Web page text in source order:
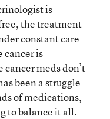
is
the treatment
constant care
cancer is
cancer meds don’t
been a struggle
of medications,
to balance it all.